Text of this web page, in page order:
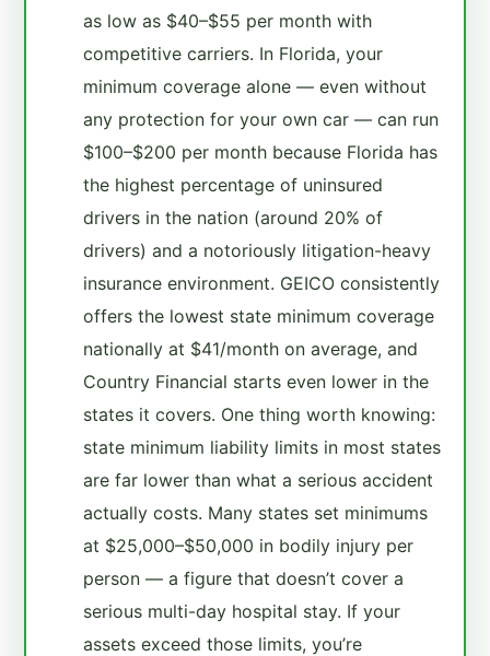
as low as $40–$55 per month with
competitive carriers. In Florida, your
minimum coverage alone — even without
any protection for your own car — can run
$100–$200 per month because Florida has
the highest percentage of uninsured
drivers in the nation (around 20% of
drivers) and a notoriously litigation-heavy
insurance environment. GEICO consistently
offers the lowest state minimum coverage
nationally at $41/month on average, and
Country Financial starts even lower in the
states it covers. One thing worth knowing:
state minimum liability limits in most states
are far lower than what a serious accident
actually costs. Many states set minimums
at $25,000–$50,000 in bodily injury per
person — a figure that doesn’t cover a
serious multi-day hospital stay. If your
assets exceed those limits, you’re